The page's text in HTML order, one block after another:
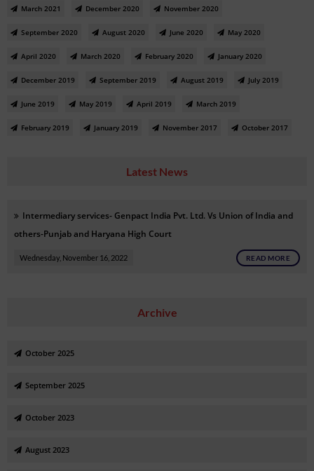
March 2021 December 2020 November 2020
September 2020 August 2020 June 2020 May 2020
April 2020 March 2020 February 2020 January 2020
December 2019 September 2019 August 2019 July 2019
June 2019 May 2019 April 2019 March 2019
February 2019 January 2019 November 2017 October 2017
Latest News
Intermediary services- Genpact India Pvt. Ltd. Vs Union of India and
others-Punjab and Haryana High Court
Wednesday, November 16, 2022 READ MORE
Archive
October 2025
September 2025
October 2023
August 2023